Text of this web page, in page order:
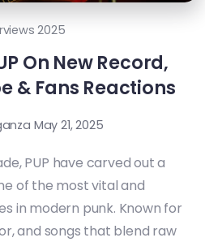
2025
On New Record,
& Fans Reactions
May 21, 2025
PUP have carved out a
of the most vital and
in modern punk. Known for
and songs that blend raw